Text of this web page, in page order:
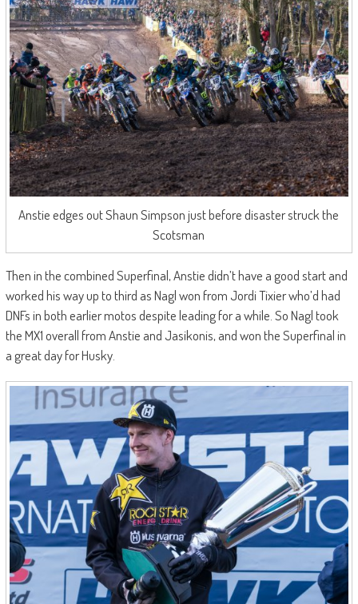
Anstie edges out Shaun Simpson just before disaster struck the
Scotsman
Then in the combined Superfinal, Anstie didn’t have a good start and
worked his way up to third as Nagl won from Jordi Tixier who’d had
DNFs in both earlier motos despite leading for a while. So Nagl took
the MX1 overall from Anstie and Jasikonis, and won the Superfinal in
a great day for Husky.